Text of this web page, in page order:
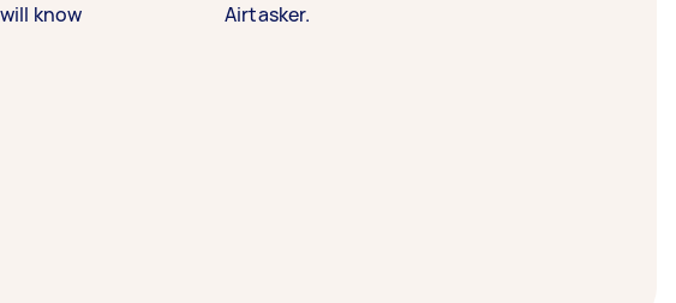
know
Airtasker.